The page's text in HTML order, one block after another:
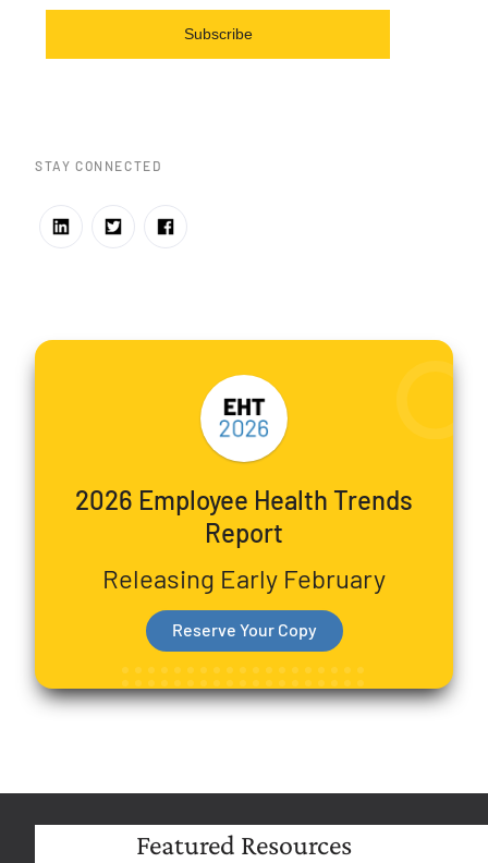
Subscribe
STAY CONNECTED
2026 Employee Health Trends
Report
Releasing Early February
Reserve Your Copy
Featured Resources